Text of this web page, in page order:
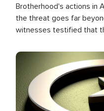
Brotherhood's actions in
the threat goes far
witnesses testified that
the U.S.
Image